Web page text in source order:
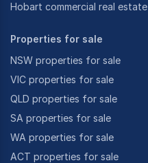
Hobart commercial real estate
Properties for sale
NSW properties for sale
VIC properties for sale
QLD properties for sale
SA properties for sale
WA properties for sale
ACT properties for sale